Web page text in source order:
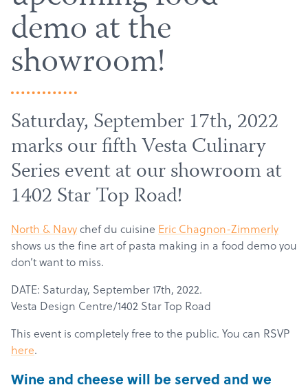
demo at the
showroom!
Saturday, September 17th, 2022
marks our fifth Vesta Culinary
Series event at our showroom at
1402 Star Top Road!
North & Navychef du cuisine Eric Chagnon-Zimmerly
shows us the fine art of pasta making in a food demo you
don’t want to miss.
DATE: Saturday, September 17th, 2022.
Vesta Design Centre/1402 Star Top Road
This event is completely free to the public. You can RSVP
here.
Wine and cheese will be served and we